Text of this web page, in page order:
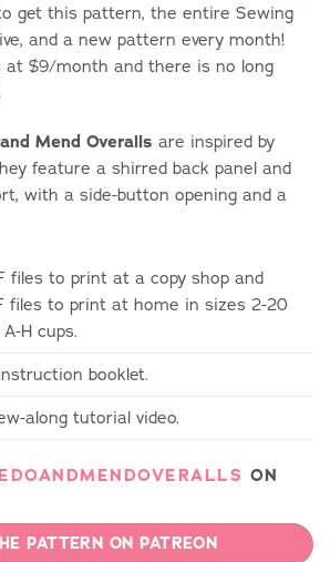
get this pattern, the entire Sewing
and a new pattern every month!
at $9/month and there is no long
Mend Overalls are inspired by
feature a shirred back panel and
with a side-button opening and a
files to print at a copy shop and
files to print at home in sizes 2-20
H cups.
booklet.
along tutorial video.
ON
PATTERN ON PATREON